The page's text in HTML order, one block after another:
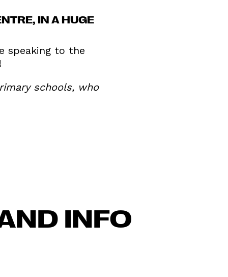
IN A HUGE
speaking to the
schools, who
INFO